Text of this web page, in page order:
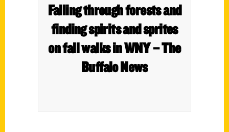
Falling through forests and
finding spirits and sprites
on fall walks in WNY – The
Buffalo News